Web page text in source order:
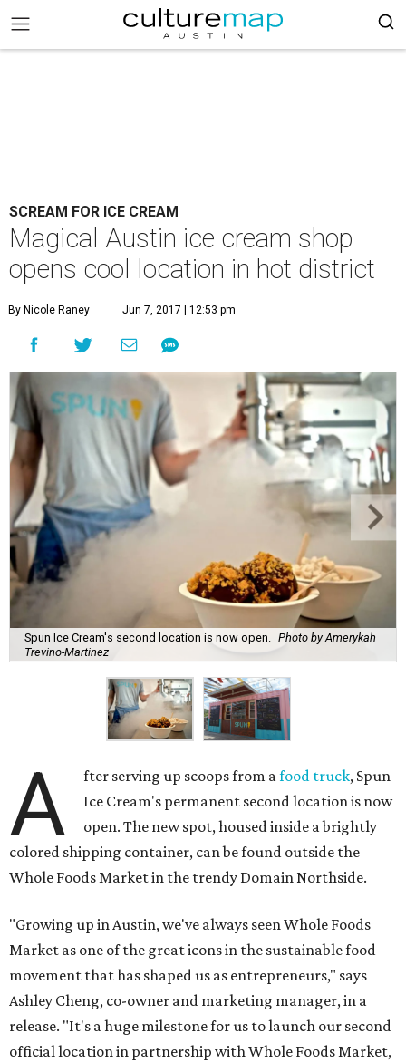
SCREAM FOR ICE CREAM
Magical Austin ice cream shop
opens cool location in hot district
By Nicole Raney Jun 7, 2017 | 12:53 pm
Spun Ice Cream's second location is now open.
Photo by Amerykah
Trevino-Martinez
A fter serving up scoops from afood truck, Spun
Ice Cream's permanent second location is now
open. The new spot, housed inside a brightly
colored shipping container, can be found outside the
Whole Foods Market in the trendy Domain Northside.
"Growing up in Austin, we've always seen Whole Foods
Market as one of the great icons in the sustainable food
movement that has shaped us as entrepreneurs," says
Ashley Cheng, co-owner and marketing manager, in a
release. "It's a huge milestone for us to launch our second
official location in partnership with Whole Foods Market,